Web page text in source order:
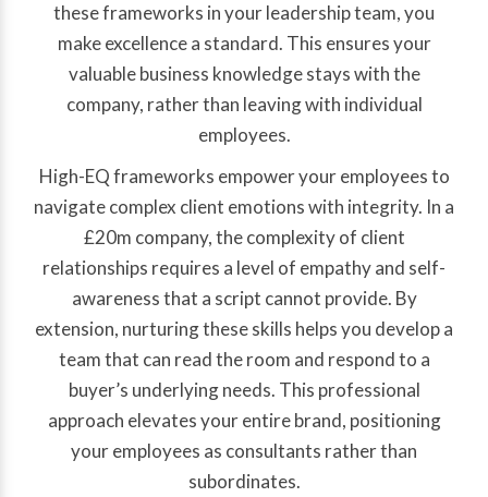
these frameworks in your leadership team, you
make excellence a standard. This ensures your
valuable business knowledge stays with the
company, rather than leaving with individual
employees.
High-EQ frameworks empower your employees to
navigate complex client emotions with integrity. In a
£20m company, the complexity of client
relationships requires a level of empathy and self-
awareness that a script cannot provide. By
extension, nurturing these skills helps you develop a
team that can read the room and respond to a
buyer’s underlying needs. This professional
approach elevates your entire brand, positioning
your employees as consultants rather than
subordinates.